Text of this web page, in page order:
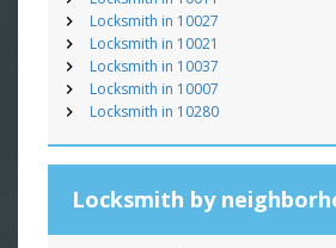
Locksmith in 10027
Locksmith in 10021
Locksmith in 10037
Locksmith in 10007
Locksmith in 10280
Locksmith by